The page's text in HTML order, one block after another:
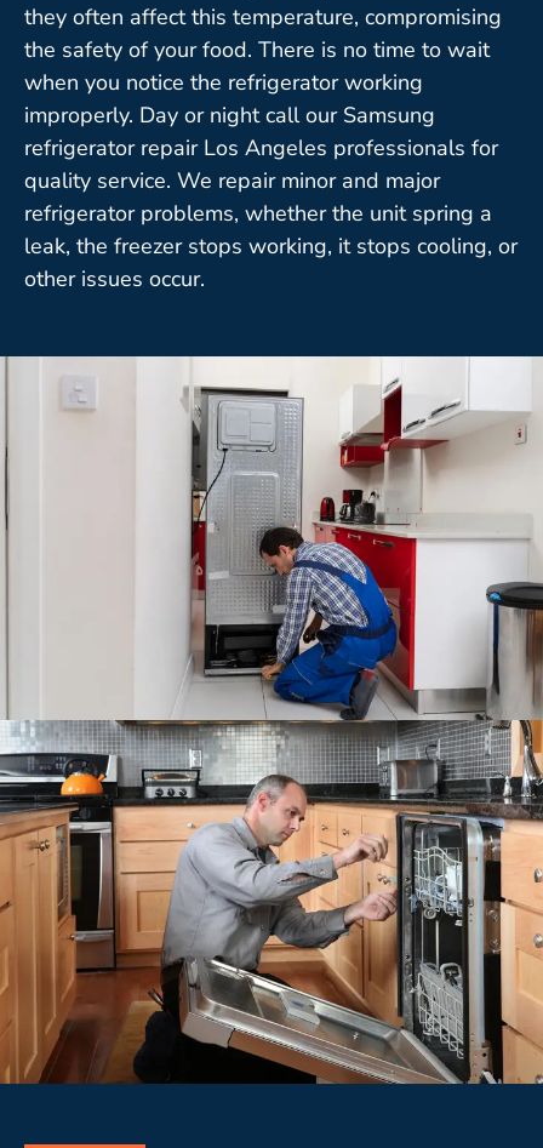
they often affect this temperature, compromising
the safety of your food. There is no time to wait
when you notice the refrigerator working
improperly. Day or night call our Samsung
refrigerator repair Los Angeles professionals for
quality service. We repair minor and major
refrigerator problems, whether the unit spring a
leak, the freezer stops working, it stops cooling, or
other issues occur.